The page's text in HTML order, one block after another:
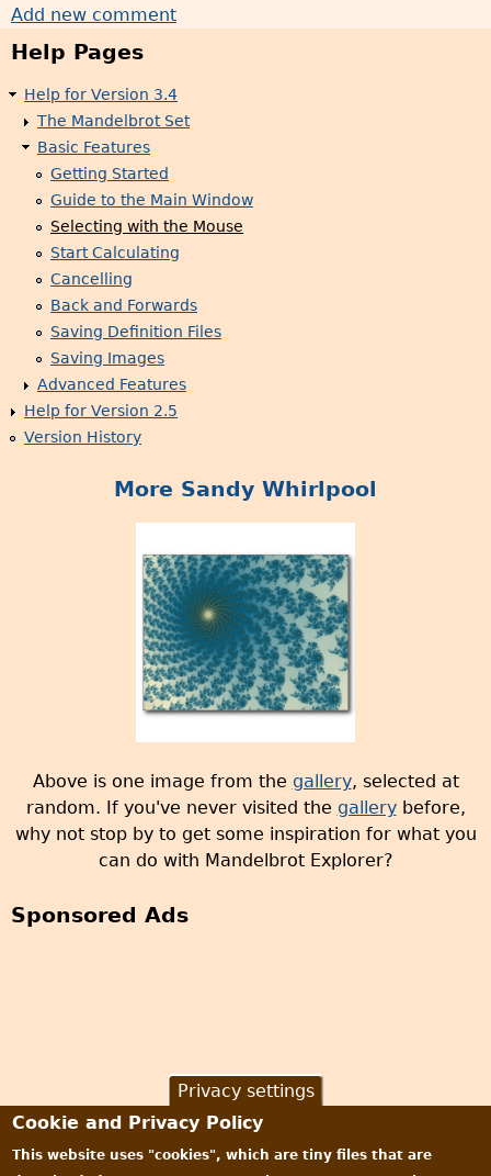
Add new comment
Help Pages
Help for Version 3.4
The Mandelbrot Set
Basic Features
Getting Started
Guide to the Main Window
Selecting with the Mouse
Start Calculating
Cancelling
Back and Forwards
Saving Definition Files
Saving Images
Advanced Features
Help for Version 2.5
Version History
More Sandy Whirlpool
Above is one image from the gallery, selected at
random. If you've never visited the gallerybefore,
why not stop by to get some inspiration for what you
can do with Mandelbrot Explorer?
Sponsored Ads
Privacy settings
Cookie and Privacy Policy
This website uses "cookies", which are tiny files that are